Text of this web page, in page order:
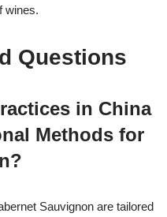
wines.
Questions
in China
Methods for
Sauvignon are tailored